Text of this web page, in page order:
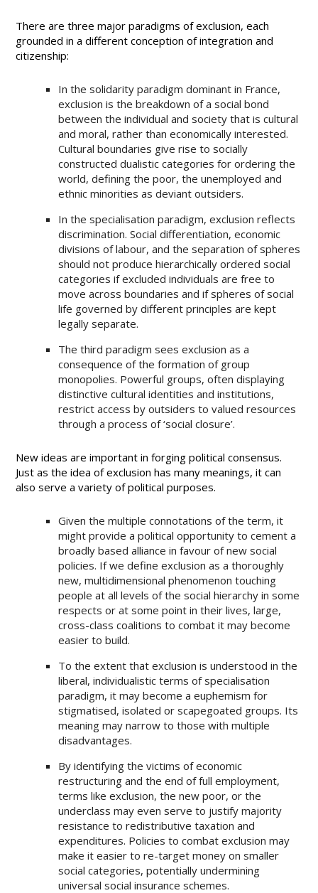
There are three major paradigms of exclusion, each
grounded in a different conception of integration and
citizenship:
In the solidarity paradigm dominant in France,
exclusion is the breakdown of a social bond
between the individual and society that is cultural
and moral, rather than economically interested.
Cultural boundaries give rise to socially
constructed dualistic categories for ordering the
world, defining the poor, the unemployed and
ethnic minorities as deviant outsiders.
In the specialisation paradigm, exclusion reflects
discrimination. Social differentiation, economic
divisions of labour, and the separation of spheres
should not produce hierarchically ordered social
categories if excluded individuals are free to
move across boundaries and if spheres of social
life governed by different principles are kept
legally separate.
The third paradigm sees exclusion as a
consequence of the formation of group
monopolies. Powerful groups, often displaying
distinctive cultural identities and institutions,
restrict access by outsiders to valued resources
through a process of ‘social closure’.
New ideas are important in forging political consensus.
Just as the idea of exclusion has many meanings, it can
also serve a variety of political purposes.
Given the multiple connotations of the term, it
might provide a political opportunity to cement a
broadly based alliance in favour of new social
policies. If we define exclusion as a thoroughly
new, multidimensional phenomenon touching
people at all levels of the social hierarchy in some
respects or at some point in their lives, large,
cross-class coalitions to combat it may become
easier to build.
To the extent that exclusion is understood in the
liberal, individualistic terms of specialisation
paradigm, it may become a euphemism for
stigmatised, isolated or scapegoated groups. Its
meaning may narrow to those with multiple
disadvantages.
By identifying the victims of economic
restructuring and the end of full employment,
terms like exclusion, the new poor, or the
underclass may even serve to justify majority
resistance to redistributive taxation and
expenditures. Policies to combat exclusion may
make it easier to re-target money on smaller
social categories, potentially undermining
universal social insurance schemes.